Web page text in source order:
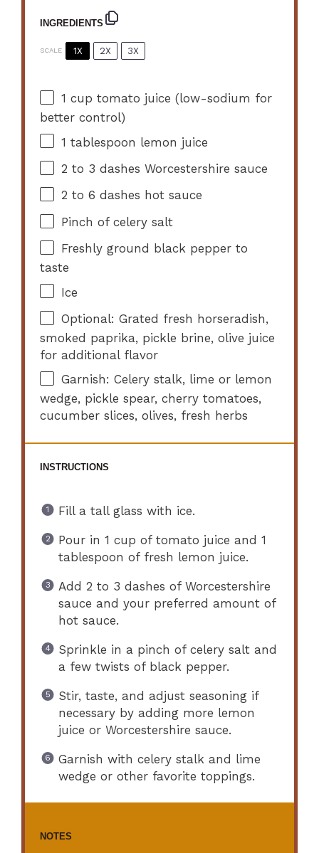
INGREDIENTS
SCALE 1X 2X 3X
1 cup tomato juice (low-sodium for
better control)
1 tablespoon lemon juice
2 to 3 dashes Worcestershire sauce
2 to6 dashes hot sauce
Pinch of celery salt
Freshly ground black pepper to
taste
Ice
Optional: Grated fresh horseradish,
smoked paprika, pickle brine, olive juice
for additional flavor
Garnish: Celery stalk, lime or lemon
wedge, pickle spear, cherry tomatoes,
cucumber slices, olives, fresh herbs
INSTRUCTIONS
Fill a tall glass with ice.
Pour in 1 cup of tomato juice and 1
tablespoon of fresh lemon juice.
Add 2 to 3 dashes of Worcestershire
sauce and your preferred amount of
hot sauce.
Sprinkle in a pinch of celery salt and
a few twists of black pepper.
Stir, taste, and adjust seasoning if
necessary by adding more lemon
juice or Worcestershire sauce.
Garnish with celery stalk and lime
wedge or other favorite toppings.
NOTES